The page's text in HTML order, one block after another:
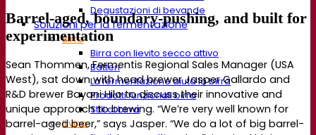
Degustazioni di bevande
Soluzioni per la fermentazione
Birra
Birra con lievito secco attivo
Batteri
La fermentazione aiuta la birra
Prodotti funzionali birra
Stili di birra
Il vino
Barrel-aged, boundary-pushing, and built for
experimentation
Sean Thommen, Fermentis Regional Sales Manager (USA
West), sat down with head brewer Jasper Gallardo and
R&D brewer Bayani Hilo to discuss their innovative and
unique approach to brewing. “We’re very well known for
barrel-aged beer,” says Jasper. “We do a lot of big barrel-